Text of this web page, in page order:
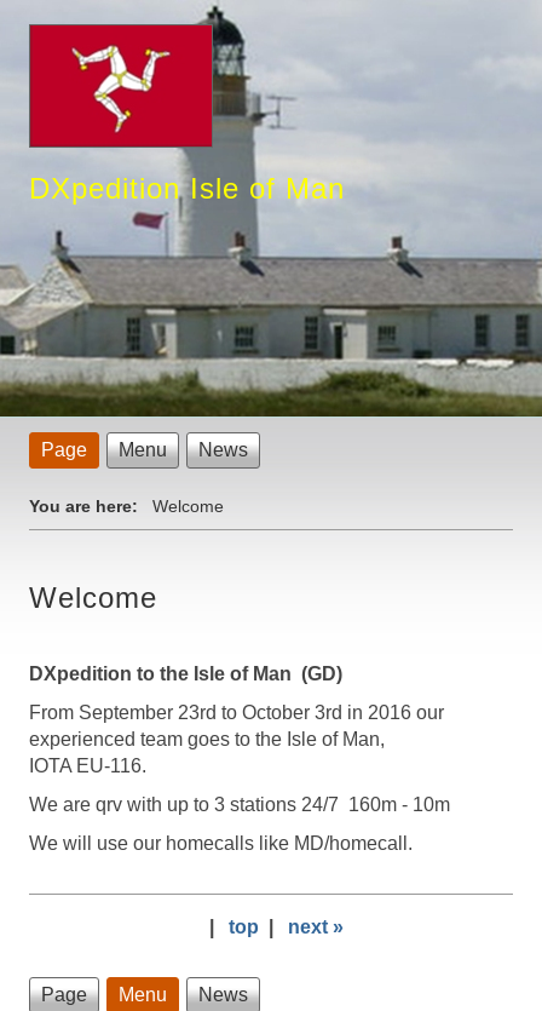
DXpedition Isle of Man
Page Menu News
You are here: Welcome
Welcome
DXpedition to the Isle of Man (GD)
From September 23rd to October 3rd in 2016 our
experienced team goes to the Isle of Man,
IOTA EU-116.
We are qrv with up to 3 stations 24/7 160m - 10m
We will use our homecalls like MD/homecall.
top next »
Page Menu News